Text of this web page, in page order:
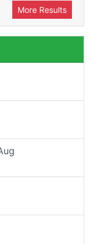
More Results